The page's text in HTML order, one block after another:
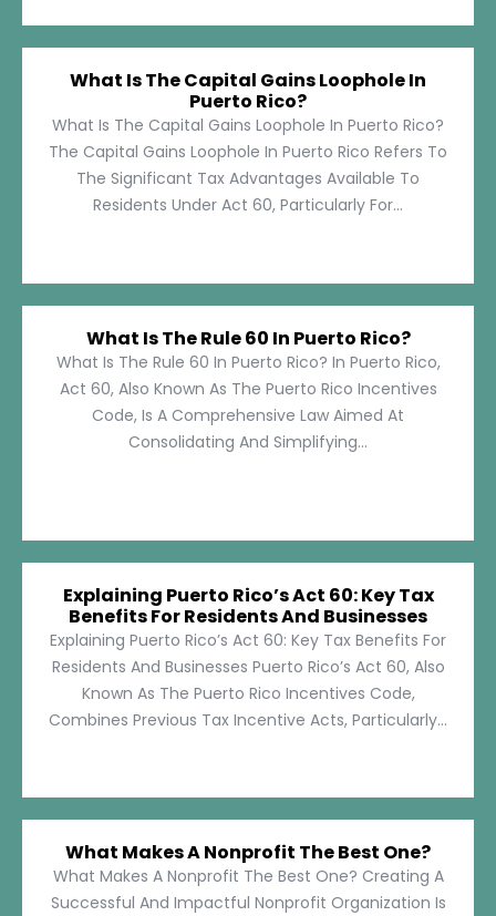
What Is The Capital Gains Loophole In
Puerto Rico?
What Is The Capital Gains Loophole In Puerto Rico?
The Capital Gains Loophole In Puerto Rico Refers To
The Significant Tax Advantages Available To
Residents Under Act 60, Particularly For...
What Is The Rule 60 In Puerto Rico?
What Is The Rule 60 In Puerto Rico? In Puerto Rico,
Act 60, Also Known As The Puerto Rico Incentives
Code, Is A Comprehensive Law Aimed At
Consolidating And Simplifying...
Explaining Puerto Rico’s Act 60: Key Tax
Benefits For Residents And Businesses
Explaining Puerto Rico’s Act 60: Key Tax Benefits For
Residents And Businesses Puerto Rico’s Act 60, Also
Known As The Puerto Rico Incentives Code,
Combines Previous Tax Incentive Acts, Particularly...
What Makes A Nonprofit The Best One?
What Makes A Nonprofit The Best One? Creating A
Successful And Impactful Nonprofit Organization Is